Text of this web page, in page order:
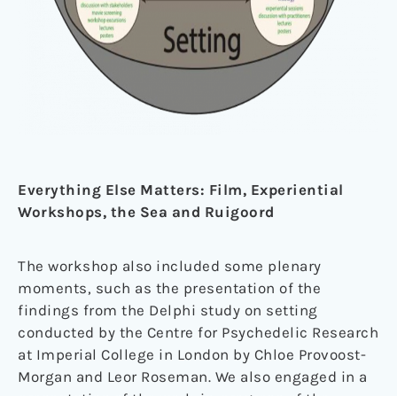
Everything Else Matters: Film, Experiential
Workshops, the Sea and Ruigoord
The workshop also included some plenary
moments, such as the presentation of the
findings from the Delphi study on setting
conducted by the Centre for Psychedelic Research
at Imperial College in London by Chloe Provoost-
Morgan and Leor Roseman. We also engaged in a